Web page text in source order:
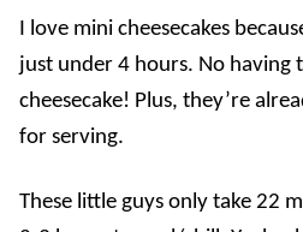
I love mini cheesecakes
just under 4 hours. No
cheesecake! Plus, they’re
for serving.
These little guys only take 22